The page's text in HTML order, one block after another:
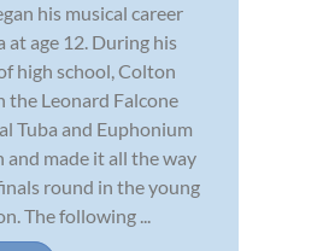
his musical career
at age 12. During his
high school, Colton
the Leonard Falcone
Tuba and Euphonium
made it all the way
round in the young
The following ...